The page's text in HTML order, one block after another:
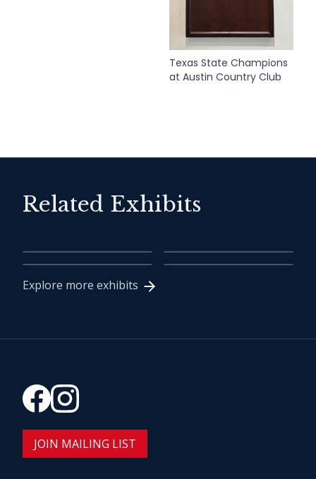
Texas State Champions
at Austin Country Club
Related Exhibits
Explore more exhibits
JOIN MAILING LIST